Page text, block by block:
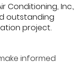
Conditioning, Inc.,
outstanding
project.
informed